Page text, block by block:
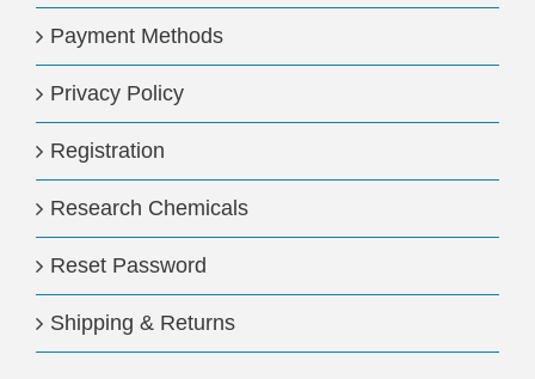
Payment Methods
Privacy Policy
Registration
Research Chemicals
Reset Password
Shipping & Returns